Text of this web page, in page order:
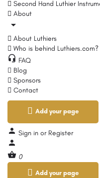
Second Hand Luthier
About
About Luthiers
Who is behind Luthiers.com?
FAQ
Blog
Sponsors
Contact
Add your page
Sign in or Register
0
Add your page